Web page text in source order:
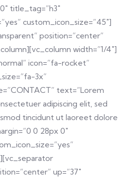
title_tag=”h3″
custom_icon_size=”45″]
position=”center”
width=”1/4″]
icon=”fa-rocket”
3x”
text=”Lorem
adipiscing elit, sed
tincidunt ut laoreet dolore
0 28px 0″
up=”37″